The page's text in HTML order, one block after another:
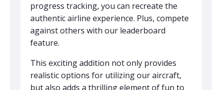
progress tracking, you can recreate the
authentic airline experience. Plus, compete
against others with our leaderboard
feature.
This exciting addition not only provides
realistic options for utilizing our aircraft,
but also adds a thrilling element of fun to